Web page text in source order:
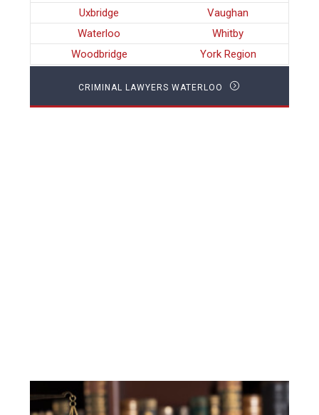
Uxbridge
Vaughan
Waterloo
Whitby
Woodbridge
York Region
CRIMINAL LAWYERS WATERLOO